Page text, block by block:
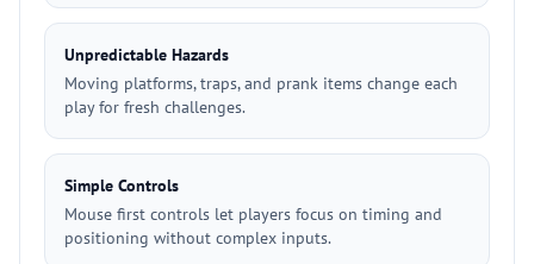
Unpredictable Hazards
Moving platforms, traps, and prank items change each
play for fresh challenges.
Simple Controls
Mouse first controls let players focus on timing and
positioning without complex inputs.